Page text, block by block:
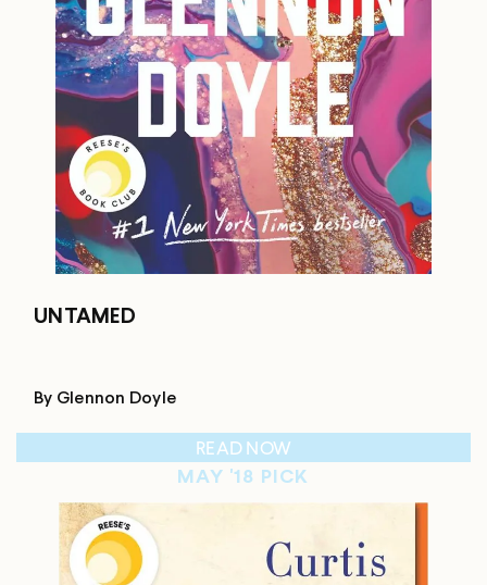
UNTAMED
By Glennon Doyle
READ NOW
MAY '18 PICK